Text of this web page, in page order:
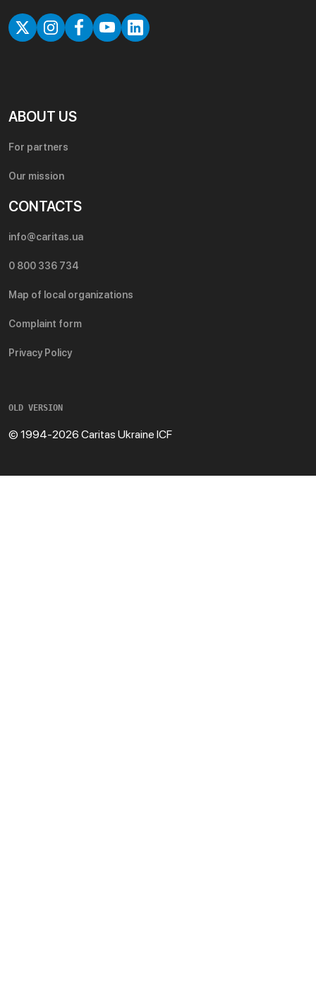
ABOUT US
For partners
Our mission
CONTACTS
info@caritas.ua
0 800 336 734
Map of local organizations
Complaint form
Privacy Policy
OLD VERSION
© 1994-2026 Caritas Ukraine ICF